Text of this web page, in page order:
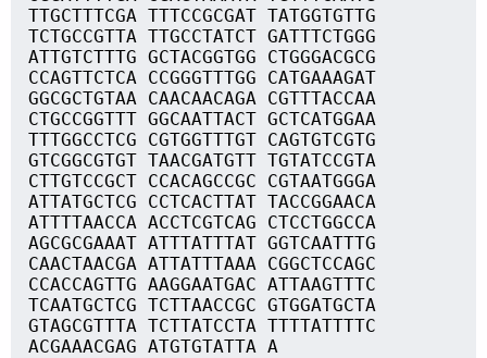
TTGCTTTCGA TTTCCGCGAT TATGGTGTTG
TCTGCCGTTA TTGCCTATCT GATTTCTGGG
ATTGTCTTTG GCTACGGTGG CTGGGACGCG
CCAGTTCTCA CCGGGTTTGG CATGAAAGAT
GGCGCTGTAA CAACAACAGA CGTTTACCAA
CTGCCGGTTT GGCAATTACT GCTCATGGAA
TTTGGCCTCG CGTGGTTTGT CAGTGTCGTG
GTCGGCGTGT TAACGATGTT TGTATCCGTA
CTTGTCCGCT CCACAGCCGC CGTAATGGGA
ATTATGCTCG CCTCACTTAT TACCGGAACA
ATTTTAACCA ACCTCGTCAG CTCCTGGCCA
AGCGCGAAAT ATTTATTTAT GGTCAATTTG
CAACTAACGA ATTATTTAAA CGGCTCCAGC
CCACCAGTTG AAGGAATGAC ATTAAGTTTC
TCAATGCTCG TCTTAACCGC GTGGATGCTA
GTAGCGTTTA TCTTATCCTA TTTTATTTTC
ACGAAACGAG ATGTGTATTA A